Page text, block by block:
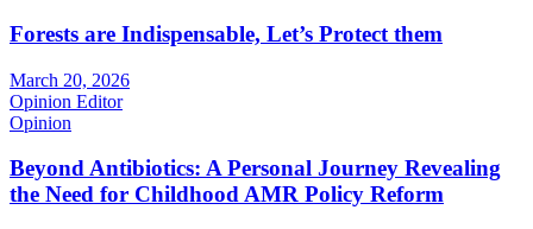
Forests are Indispensable, Let’s Protect them
March 20, 2026
Opinion Editor
Opinion
Beyond Antibiotics: A Personal Journey Revealing
the Need for Childhood AMR Policy Reform